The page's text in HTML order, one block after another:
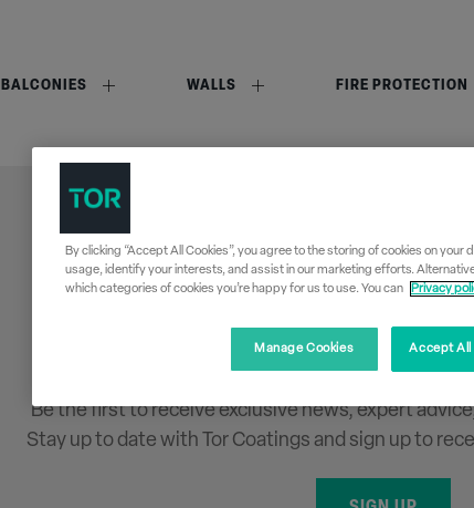
BALCONIES WALLS FIRE PROTECTION
Sign up to our
Be the first to receive exclusive news, expert
Stay up to date with Tor Coatings and sign up to
By clicking “Accept All Cookies”, you agree to the storing of cookies on
usage, identify your interests, and assist in our marketing efforts.
which categories of cookies you’re happy for us to use. You can
Privacy
Manage Cookies Accept All